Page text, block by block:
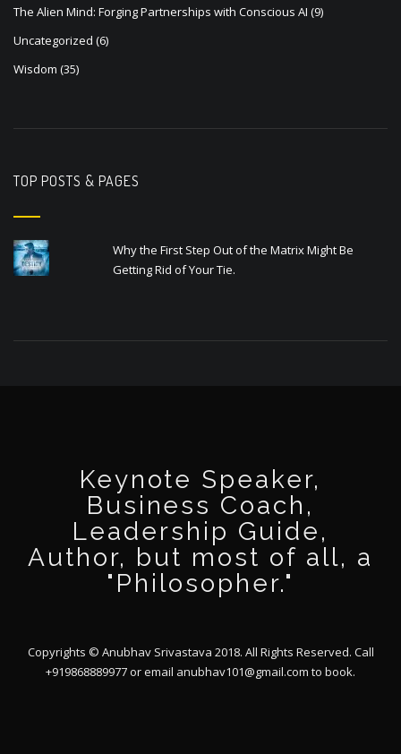
The Alien Mind: Forging Partnerships with Conscious AI (9)
Uncategorized (6)
Wisdom (35)
TOP POSTS & PAGES
Why the First Step Out of the Matrix Might Be
Getting Rid of Your Tie.
Keynote Speaker,
Business Coach,
Leadership Guide,
Author, but most of all, a
"Philosopher."
Copyrights © Anubhav Srivastava 2018. All Rights Reserved. Call
+919868889977 or email anubhav101@gmail.com to book.